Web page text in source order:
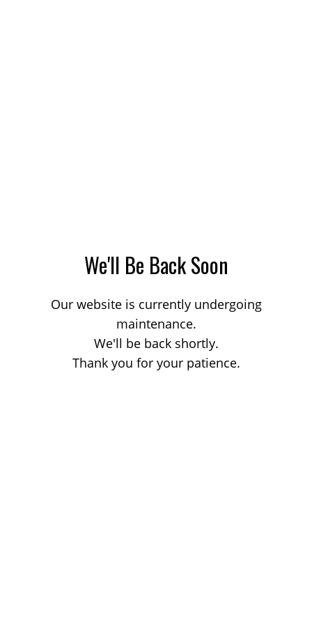
We'll Be Back Soon
Our website is currently undergoing
maintenance.
We'll be back shortly.
Thank you for your patience.